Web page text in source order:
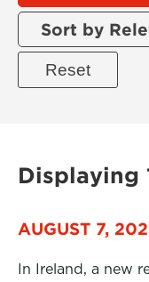
Sort by
Displaying
AUGUST 7,
In Ireland, a new